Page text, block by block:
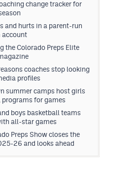
change tracker for
and hurts in a parent-run
account
the Colorado Preps Elite
coaches stop looking
profiles
summer camps host girls
programs for games
boys basketball teams
all-star games
Preps Show closes the
26 and looks ahead